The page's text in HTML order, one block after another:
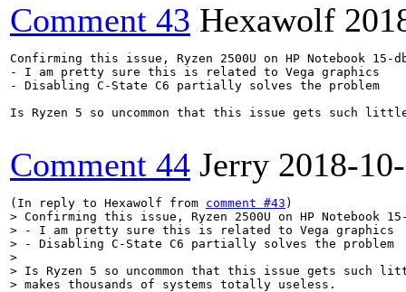
Comment 43 Hexawolf
Confirming this issue, Ryzen 2500U on HP Notebook 15-
- I am pretty sure this is related to Vega graphics
- Disabling C-State C6 partially solves the problem
Is Ryzen 5 so uncommon that this issue gets such
Comment 44 Jerry 2018-
(In reply to Hexawolf from comment #43
> Confirming this issue, Ryzen 2500U on HP Notebook
> - I am pretty sure this is related to Vega graphics
> - Disabling C-State C6 partially solves the problem
>
> Is Ryzen 5 so uncommon that this issue gets such
> makes thousands of systems totally useless.